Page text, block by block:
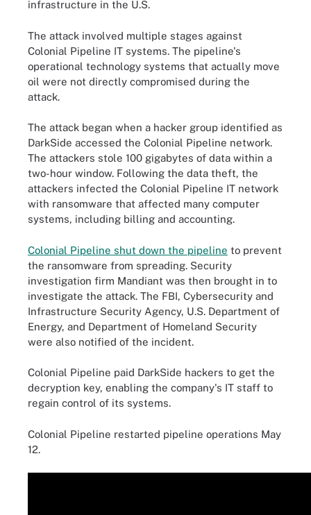
infrastructure in the U.S.
The attack involved multiple stages against
Colonial Pipeline IT systems. The pipeline's
operational technology systems that actually move
oil were not directly compromised during the
attack.
The attack began when a hacker group identified as
DarkSide accessed the Colonial Pipeline network.
The attackers stole 100 gigabytes of data within a
two-hour window. Following the data theft, the
attackers infected the Colonial Pipeline IT network
with ransomware that affected many computer
systems, including billing and accounting.
Colonial Pipeline shut down the pipeline to prevent
the ransomware from spreading. Security
investigation firm Mandiant was then brought in to
investigate the attack. The FBI, Cybersecurity and
Infrastructure Security Agency, U.S. Department of
Energy, and Department of Homeland Security
were also notified of the incident.
Colonial Pipeline paid DarkSide hackers to get the
decryption key, enabling the company's IT staff to
regain control of its systems.
Colonial Pipeline restarted pipeline operations May
12.